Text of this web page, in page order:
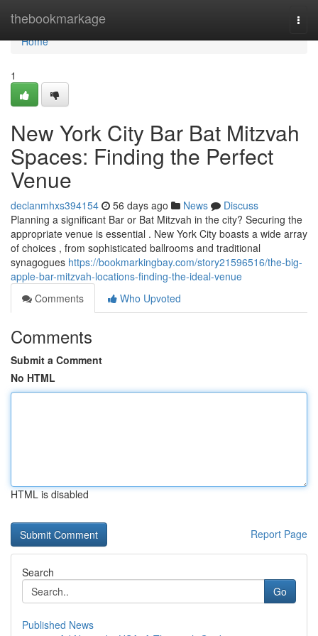
thebookmarkage
Home
Home
1
New York City Bar Bat Mitzvah
Spaces: Finding the Perfect
Venue
declanmhxs394154 56 days ago News
Discuss
Planning a significant Bar or Bat Mitzvah in the city? Securing the
appropriate venue is essential . New York City boasts a wide array
of choices , from sophisticated ballrooms and traditional
synagogues https://bookmarkingbay.com/story21596516/the-big-
apple-bar-mitzvah-locations-finding-the-ideal-venue
Comments
Who Upvoted
Comments
Submit a Comment
No HTML
HTML is disabled
Report Page
Search
Go
Published News